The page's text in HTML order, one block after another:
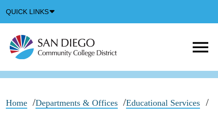
QUICK LINKS
Icon
Home Departments & Offices
Educational Services